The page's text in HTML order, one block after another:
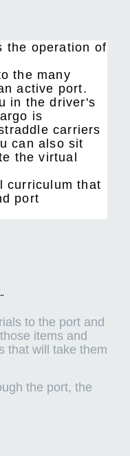
the operation of
the many
active port.
in the driver's
is
carriers
can also sit
the virtual
curriculum that
port
to the port and
items and
that will take them
the port, the